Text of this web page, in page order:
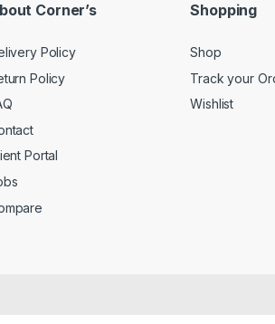
Corner’s
Policy
Policy
Portal
Shopping
Shop
Track your
Wishlist